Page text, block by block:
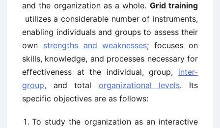
and the organization as a whole. Grid training
utilizes a considerable number of instruments,
enabling individuals and groups to assess their
own strengths and weaknesses; focuses on
skills, knowledge, and processes necessary for
effectiveness at the individual, group, inter-
group, and total organizational levels. Its
specific objectives are as follows:
To study the organization as an interactive